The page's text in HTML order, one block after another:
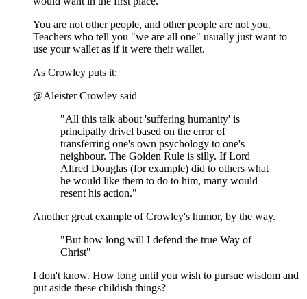
You are not other people, and other people are not you.
Teachers who tell you "we are all one" usually just want to
use your wallet as if it were their wallet.
As Crowley puts it:
@Aleister Crowley said
"All this talk about 'suffering humanity' is
principally drivel based on the error of
transferring one's own psychology to one's
neighbour. The Golden Rule is silly. If Lord
Alfred Douglas (for example) did to others what
he would like them to do to him, many would
resent his action."
Another great example of Crowley's humor, by the way.
"But how long will I defend the true Way of
Christ"
I don't know. How long until you wish to pursue wisdom and
put aside these childish things?